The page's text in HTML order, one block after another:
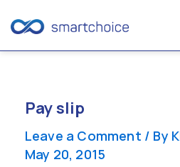
contentPay slip
Leave a Comment / By
May 20, 2015